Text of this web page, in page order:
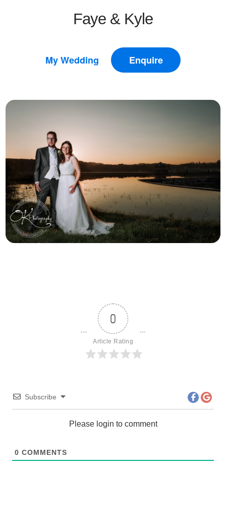
Faye & Kyle
Enquire
My Wedding
0
Article Rating
Subscribe
Please login to comment
0 COMMENTS